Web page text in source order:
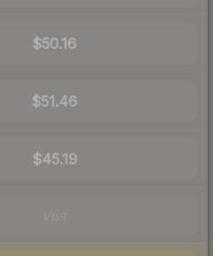
$50.16
$51.46
$45.19